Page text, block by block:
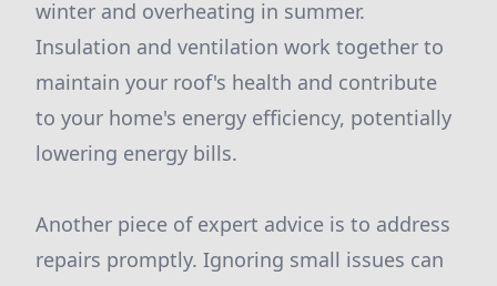
winter and overheating in summer.
Insulation and ventilation work together to
maintain your roof's health and contribute
to your home's energy efficiency, potentially
lowering energy bills.
Another piece of expert advice is to address
repairs promptly. Ignoring small issues can